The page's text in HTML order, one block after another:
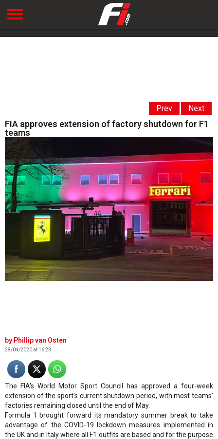
Prev Next
FIA approves extension of factory shutdown for F1
teams
Phillip van Osten
28/04/2020 at 16:23
The FIA's World Motor Sport Council has approved a four-week
extension of the sport's current shutdown period, with most teams'
factories remaining closed until the end of May.
Formula 1 brought forward its mandatory summer break to take
advantage of the COVID-19 lockdown measures implemented in
the UK and in Italy where all F1 outfits are based and for the purpose